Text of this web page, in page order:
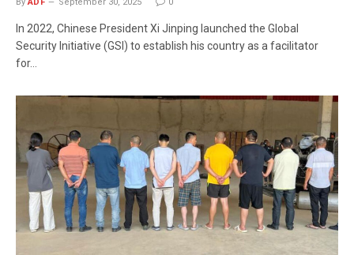
By ADF September 30, 2025 0
In 2022, Chinese President Xi Jinping launched the Global
Security Initiative (GSI) to establish his country as a facilitator
for…